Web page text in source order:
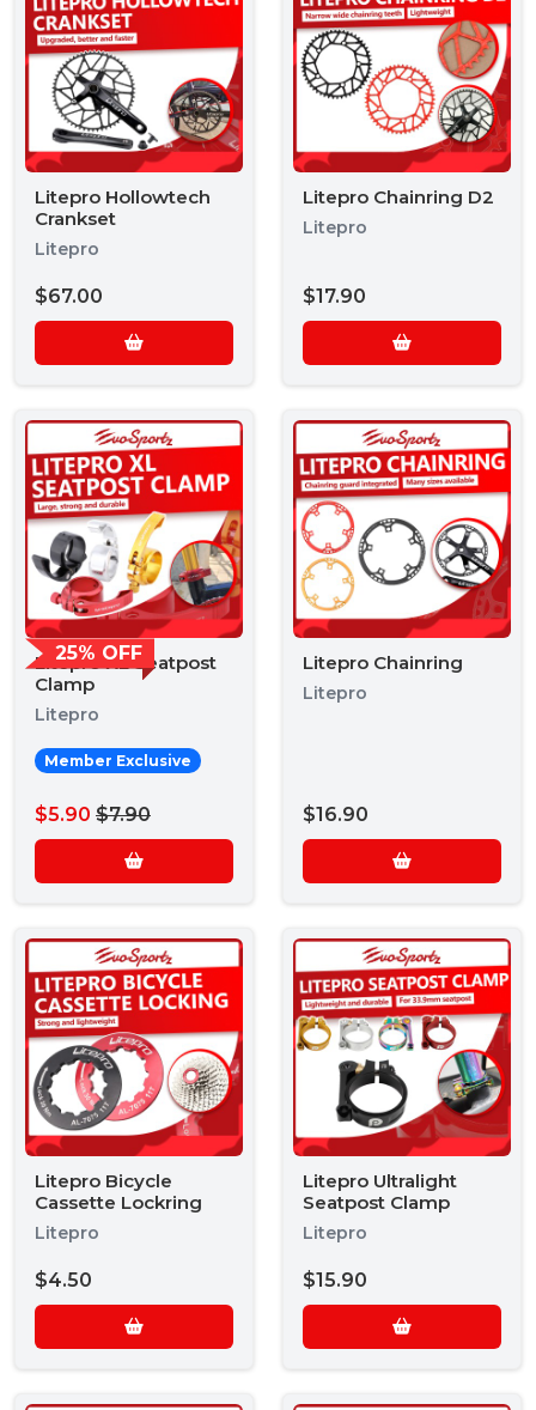
Litepro Hollowtech
Crankset
Litepro
$67.00
Litepro Chainring D2
Litepro
$17.90
25% OFF
Litepro XL Seatpost
Clamp
Litepro
Member Exclusive
$5.90 $7.90
Litepro Chainring
Litepro
$16.90
Litepro Bicycle
Cassette Lockring
Litepro
$4.50
Litepro Ultralight
Seatpost Clamp
Litepro
$15.90